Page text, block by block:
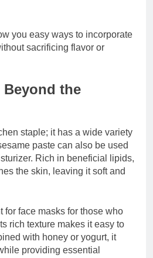
you easy ways to incorporate
sacrificing flavor or
Beyond the
staple; it has a wide variety
paste can also be used
Rich in beneficial lipids,
the skin, leaving it soft and
for face masks for those who
rich texture makes it easy to
with honey or yogurt, it
providing essential